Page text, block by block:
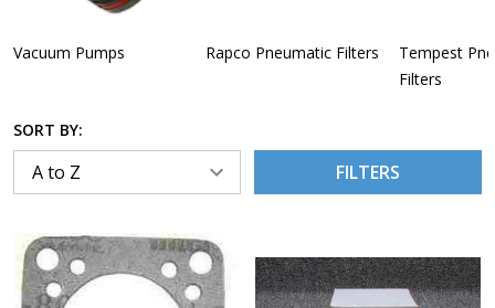
Vacuum Pumps Rapco Pneumatic Filters
Tempest
Filters
SORT BY:
FILTERS